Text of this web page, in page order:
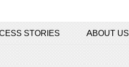
STORIES ABOUT US